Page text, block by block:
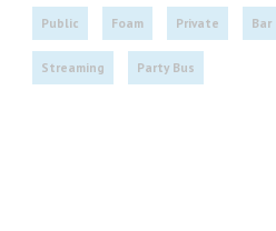
Public Foam Private Bar
Streaming Party Bus